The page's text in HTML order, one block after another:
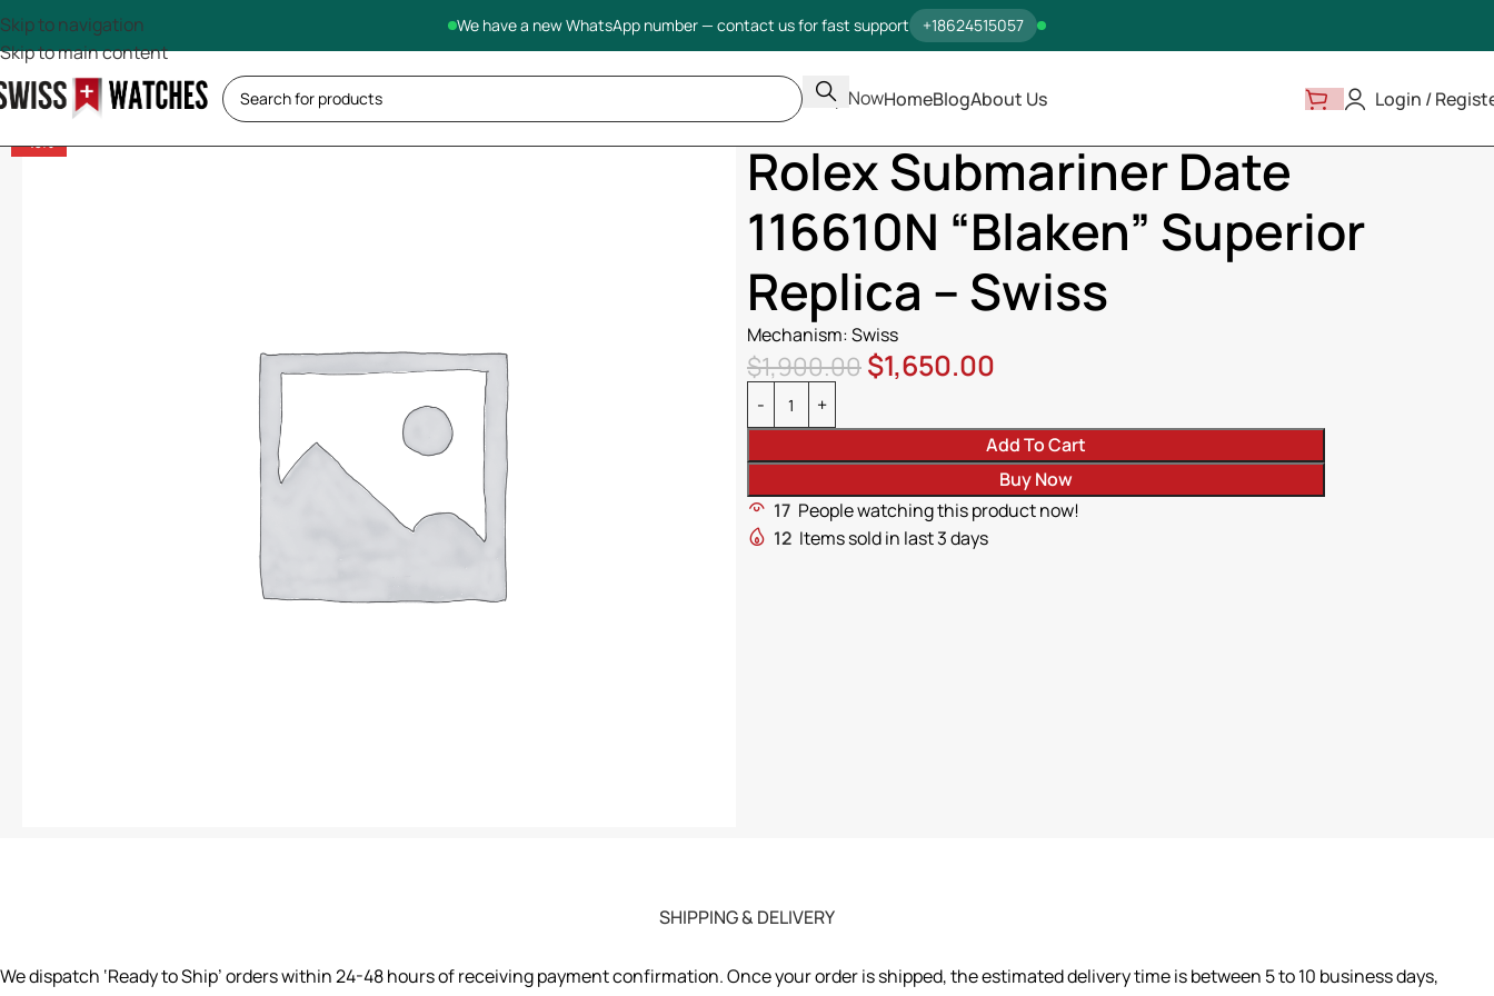
We have a new WhatsApp number — contact us for fast support +18624515057
Skip to navigation
Skip to main content
Shop NowHomeBlogAbout Us Login /
-13%
Home
Rolex Submariner Date
116610N “Blaken” Superior
Replica – Swiss
Mechanism: Swiss
$1,900.00$1,650.00
Add To Cart
Buy Now
17 People watching this product now!
12 Items sold in last 3 days
SHIPPING & DELIVERY
We dispatch ‘Ready to Ship’ orders within 24-48 hours of receiving payment confirmation. Once your order is shipped, the estimated delivery time is between 5 to 10 business days,